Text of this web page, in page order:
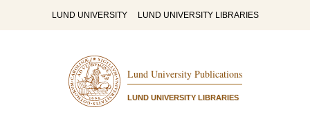
LUND UNIVERSITY LUND UNIVERSITY LIBRARIES
Lund University Publications
LUND UNIVERSITY LIBRARIES